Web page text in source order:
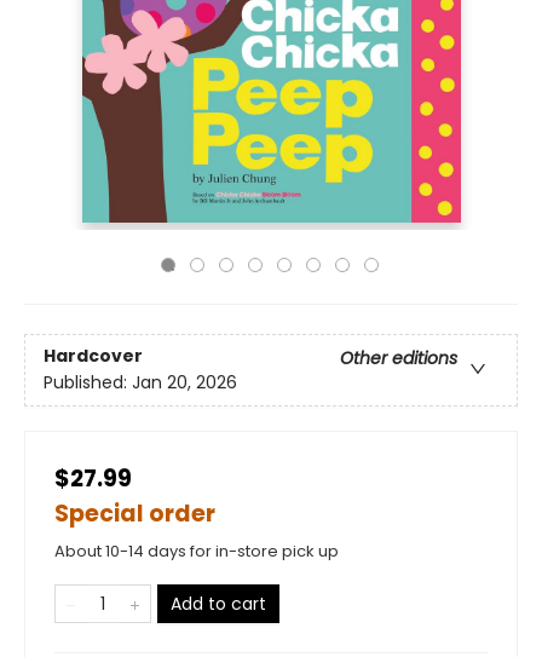
Hardcover
Other editions
Published: Jan 20, 2026
$27.99
Special order
About 10-14 days for in-store pick up
Add to cart